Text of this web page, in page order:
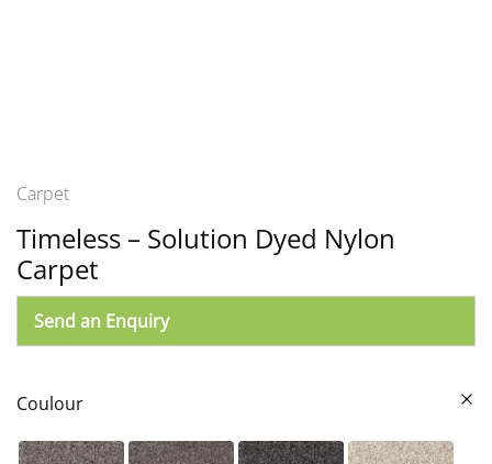
Carpet
Timeless – Solution Dyed Nylon
Carpet
Send an Enquiry
Coulour